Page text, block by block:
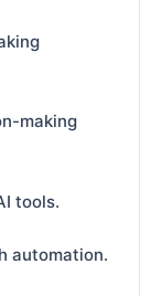
making
tools.
automation.